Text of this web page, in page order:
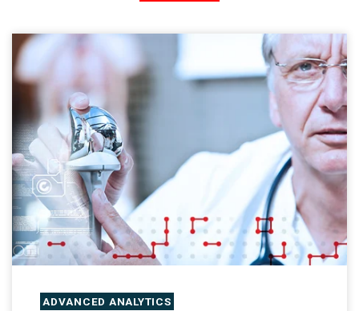
ADVANCED ANALYTICS